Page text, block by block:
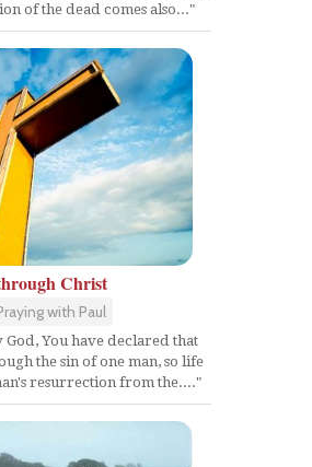
of the dead comes also..."
Christ
with Paul
You have declared that
the sin of one man, so life
resurrection from the...."